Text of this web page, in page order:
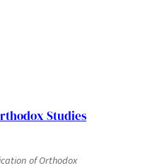
Studies
of Orthodox